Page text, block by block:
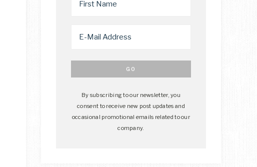
By subscribing to our newsletter, you
consent to receive new post updates and
occasional promotional emails related to our
company.